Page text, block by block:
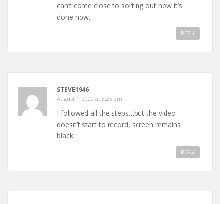
can’t come close to sorting out how it’s
done now.
REPLY
STEVE1946
August 1, 2020 at 3:25 pm
I followed all the steps…but the video
doesn’t start to record, screen remains
black.
REPLY